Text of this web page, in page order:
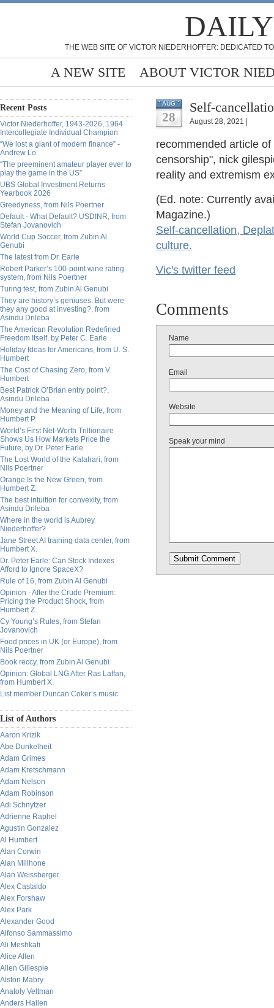
THE WEB SITE OF VICTOR NIEDERHOFFER: DEDICATED
A NEW SITE ABOUT VICTOR
Recent Posts
Victor Niederhoffer, 1943-2026, 1964
Intercollegiate Individual Champion
“We lost a giant of modern finance” -
Andrew Lo
“The preeminent amateur player ever to
play the game in the US”
UBS Global Investment Returns
Yearbook 2026
Greedyness, from Nils Poertner
Default - What Default? USDINR, from
Stefan Jovanovich
World Cup Soccer, from Zubin Al
Genubi
The latest from Dr. Earle
Robert Parker’s 100-point wine rating
system, from Nils Poertner
Turing test, from Zubin Al Genubi
They are history’s geniuses. But were
they any good at investing?, from
Asindu Drileba
The American Revolution Redefined
Freedom Itself, by Peter C. Earle
Holiday Ideas for Americans, from U. S.
Humbert
The Cost of Chasing Zero, from V.
Humbert
Best Patrick O’Brian entry point?,
Asindu Drileba
Money and the Meaning of Life, from
Humbert P.
World’s First Net-Worth Trillionaire
Shows Us How Markets Price the
Future, by Dr. Peter Earle
The Lost World of the Kalahari, from
Nils Poertner
Orange Is the New Green, from
Humbert Z.
The best intuition for convexity, from
Asindu Drileba
Where in the world is Aubrey
Niederhoffer?
Jane Street AI training data center, from
Humbert X.
Dr. Peter Earle: Can Stock Indexes
Afford to Ignore SpaceX?
Rule of 16, from Zubin Al Genubi
Opinion - After the Crude Premium:
Pricing the Product Shock, from
Humbert Z.
Cy Young’s Rules, from Stefan
Jovanovich
Food prices in UK (or Europe), from
Nils Poertner
Book reccy, from Zubin Al Genubi
Opinion: Global LNG After Ras Laffan,
from Humbert X.
List member Duncan Coker’s music
List of Authors
Aaron Krizik
Abe Dunkelheit
Adam Grimes
Adam Kretschmann
Adam Nelson
Adam Robinson
Adi Schnytzer
Adrienne Raphel
Agustin Gonzalez
Al Humbert
Alan Corwin
Alan Millhone
Alan Weissberger
Alex Castaldo
Alex Forshaw
Alex Park
Alexander Good
Alfonso Sammassimo
Ali Meshkati
Alice Allen
Allen Gillespie
Alston Mabry
Anatoly Veltman
Anders Hallen
AUG
28
Self-
August 28, 2021 |
recommended article
censorship", nick
reality and extremism
(Ed. note: Currently
Magazine.)
Self-cancellation,
culture.
Vic's twitter feed
Comments
Name
Email
Website
Speak your mind